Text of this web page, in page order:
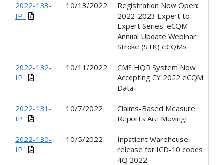
2022-133-
IP_
10/13/2022
Registration Now Open:
2022-2023 Expert to
Expert Series: eCQM
Annual Update Webinar:
Stroke (STK) eCQMs
2022-132-
IP_
10/11/2022
CMS HQR System Now
Accepting CY 2022 eCQM
Data
2022-131-
IP_
10/7/2022
Claims-Based Measure
Reports Are Moving!
2022-130-
IP_
10/5/2022
Inpatient Warehouse
release for ICD-10 codes
4Q 2022